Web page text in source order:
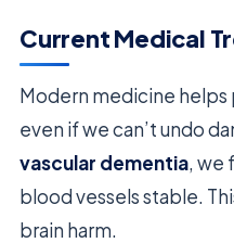
Current Medical
Modern medicine
even if we can’t undo
vascular dementia, we
blood vessels stable.
brain harm.